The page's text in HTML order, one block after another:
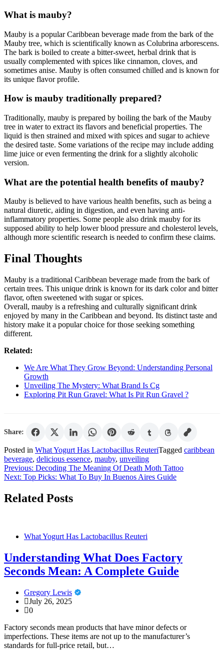
What is mauby?
Mauby is a popular Caribbean beverage made from the bark of the
Mauby tree, which is scientifically known as Colubrina arborescens.
The bark is boiled to create a bitter-sweet, herbal drink that is
usually complemented with spices like cinnamon, cloves, and
sometimes anise. Mauby is often consumed chilled and is known for
its unique flavor profile.
How is mauby traditionally prepared?
Traditionally, mauby is prepared by boiling the bark of the Mauby
tree in water to extract its flavors and beneficial properties. The
liquid is then strained and mixed with spices and sugar to achieve
the desired taste. Some variations of the recipe may include adding
lime juice or even fermenting the drink for a slightly alcoholic
version.
What are the potential health benefits of mauby?
Mauby is believed to have various health benefits, such as being a
natural diuretic, aiding in digestion, and even having anti-
inflammatory properties. Some people also drink mauby for its
supposed ability to help lower blood pressure and cholesterol levels,
although more scientific research is needed to confirm these claims.
Final Thoughts
Mauby is a traditional Caribbean beverage made from the bark of
certain trees. This unique drink is known for its dark color and bitter
flavor, often sweetened with sugar or spices.
Overall, mauby is a refreshing and culturally significant drink
enjoyed by many in the Caribbean and beyond. Its distinct taste and
history make it a popular choice for those seeking something
different.
Related:
We Are What They Grow Beyond: Understanding Personal
Growth
Unveiling The Mystery: What Brand Is Cg
Exploring Pit Run Gravel: What Is Pit Run Gravel ?
Share:
Posted in What Yogurt Has Lactobacillus ReuteriTagged caribbean
beverage, delicious essence, mauby, unveiling
Post
navigation
Previous: Decoding The Meaning Of Death Moth Tattoo
Next: Top Picks: What To Buy In Buenos Aires Guide
Related Posts
What Yogurt Has Lactobacillus Reuteri
Understanding What Does Factory
Seconds Mean: A Complete Guide
Gregory Lewis
July 26, 2025
0
Factory seconds mean products that have minor defects or
imperfections. These items are not up to the manufacturer’s
standards for full-price retail, but…